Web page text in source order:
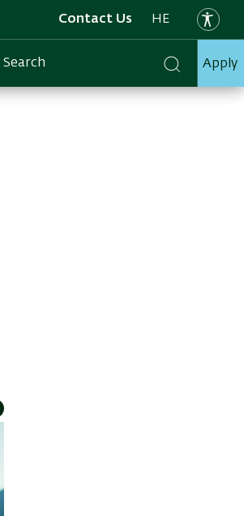
Contact Us HE
Search Apply